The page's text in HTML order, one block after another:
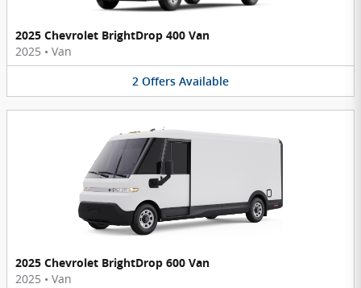
2025 Chevrolet BrightDrop 400 Van
2025 • Van
2 Offers Available
2025 Chevrolet BrightDrop 600 Van
2025 • Van